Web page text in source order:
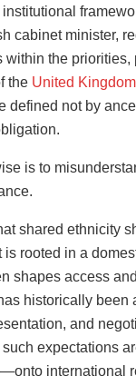
cabinet minister,
within the priorities,
the United
defined not by
is to
shared ethnicity
rooted in a
shapes access
historically been
and
expectations
international